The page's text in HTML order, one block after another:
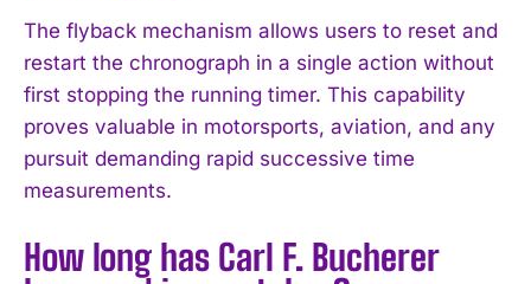
I WANT IN
I've read and accept the
The flyback mechanism allows users to reset and
restart the chronograph in a single action without
first stopping the running timer. This capability
proves valuable in motorsports, aviation, and any
pursuit demanding rapid successive time
measurements.
How long has Carl F. Bucherer